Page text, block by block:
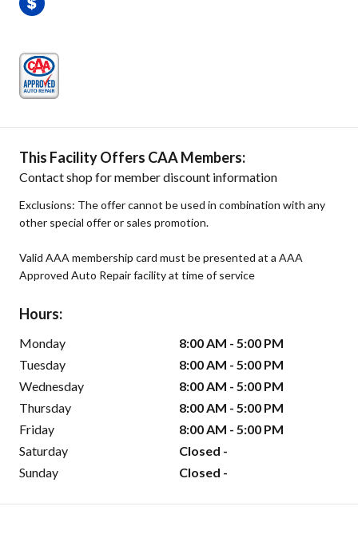
This Facility Offers CAA Members:
Contact shop for member discount information
Exclusions: The offer cannot be used in combination with any
other special offer or sales promotion.
Valid AAA membership card must be presented at a AAA
Approved Auto Repair facility at time of service
Hours:
Monday
8:00 AM - 5:00 PM
Tuesday
8:00 AM - 5:00 PM
Wednesday
8:00 AM - 5:00 PM
Thursday
8:00 AM - 5:00 PM
Friday
8:00 AM - 5:00 PM
Saturday
Closed -
Sunday
Closed -